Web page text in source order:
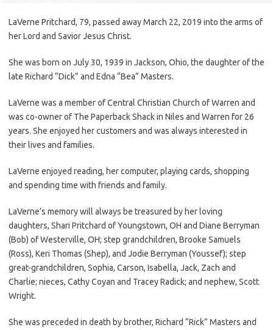
LaVerne Pritchard, 79, passed away March 22, 2019 into the arms of
her Lord and Savior Jesus Christ.
She was born on July 30, 1939 in Jackson, Ohio, the daughter of the
late Richard “Dick” and Edna “Bea” Masters.
LaVerne was a member of Central Christian Church of Warren and
was co-owner of The Paperback Shack in Niles and Warren for 26
years. She enjoyed her customers and was always interested in
their lives and families.
LaVerne enjoyed reading, her computer, playing cards, shopping
and spending time with friends and family.
LaVerne’s memory will always be treasured by her loving
daughters, Shari Pritchard of Youngstown, OH and Diane Berryman
(Bob) of Westerville, OH; step grandchildren, Brooke Samuels
(Ross), Keri Thomas (Shep), and Jodie Berryman (Youssef); step
great-grandchildren, Sophia, Carson, Isabella, Jack, Zach and
Charlie; nieces, Cathy Coyan and Tracey Radick; and nephew, Scott
Wright.
She was preceded in death by brother, Richard “Rick” Masters and